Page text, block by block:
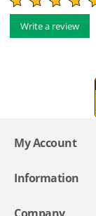
Write a review
My Account
Information